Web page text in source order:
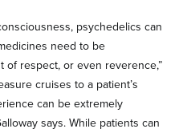
psychedelics can
need to be
of respect, or even reverence,”
cruises to a patient’s
can be extremely
says. While patients can